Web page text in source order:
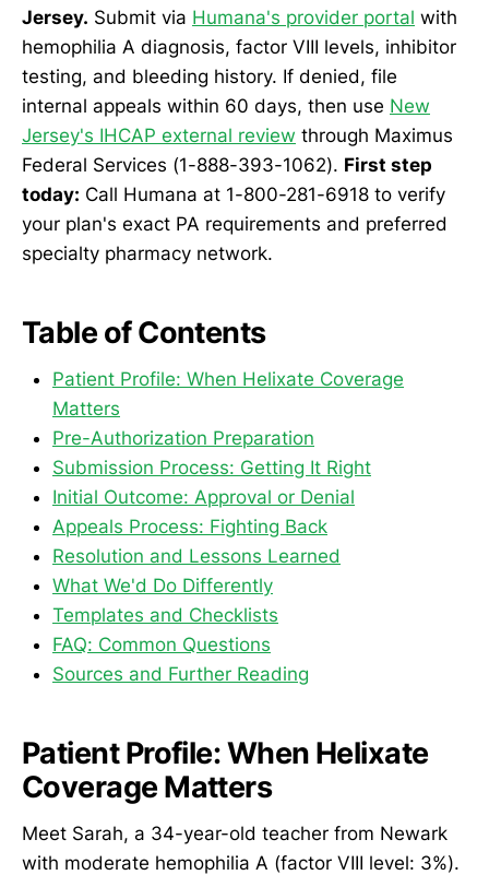
Jersey. Submit via Humana's provider portal with
hemophilia A diagnosis, factor VIII levels, inhibitor
testing, and bleeding history. If denied, file
internal appeals within 60 days, then use New
Jersey's IHCAP external review through Maximus
Federal Services (1-888-393-1062). First step
today: Call Humana at 1-800-281-6918 to verify
your plan's exact PA requirements and preferred
specialty pharmacy network.
Table of Contents
Patient Profile: When Helixate Coverage
Matters
Pre-Authorization Preparation
Submission Process: Getting It Right
Initial Outcome: Approval or Denial
Appeals Process: Fighting Back
Resolution and Lessons Learned
What We'd Do Differently
Templates and Checklists
FAQ: Common Questions
Sources and Further Reading
Patient Profile: When Helixate
Coverage Matters
Meet Sarah, a 34-year-old teacher from Newark
with moderate hemophilia A (factor VIII level: 3%).